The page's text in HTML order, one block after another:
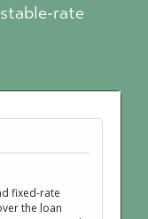
rate
fixed-rate
the loan